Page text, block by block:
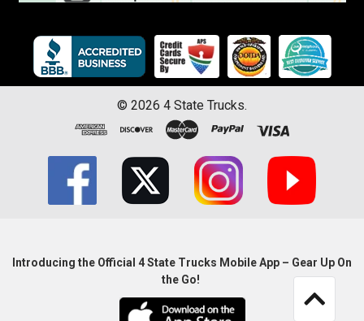
© 2026 4 State Trucks.
Introducing the Official 4 State Trucks Mobile App – Gear Up On
the Go!